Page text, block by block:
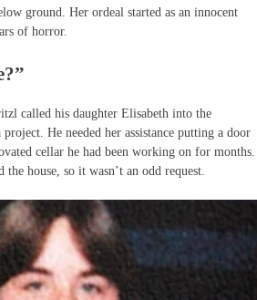
ground. Her ordeal started as an innocent
of horror.
called his daughter Elisabeth into the
He needed her assistance putting a door
cellar he had been working on for months.
the house, so it wasn’t an odd request.